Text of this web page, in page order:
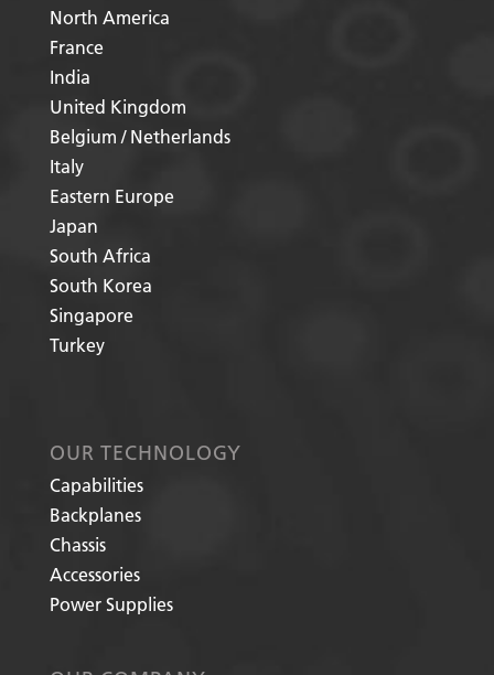
North America
France
India
United Kingdom
Belgium / Netherlands
Italy
Eastern Europe
Japan
South Africa
South Korea
Singapore
Turkey
OUR TECHNOLOGY
Capabilities
Backplanes
Chassis
Accessories
Power Supplies